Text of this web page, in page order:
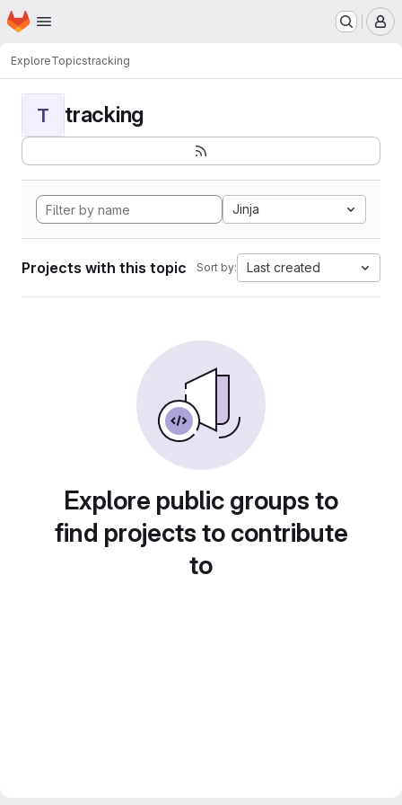
Skip to main content
Homepage
ExploreTopicstracking
T tracking
Jinja
Projects with this topic Sort by: Last created
Explore public groups to
find projects to contribute
to